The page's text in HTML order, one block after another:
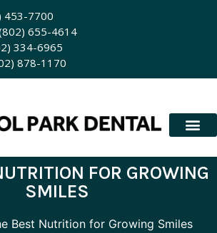
453-7700
655-4614
334-6965
878-1170
FOR GROWING
SMILES
Best Nutrition for Growing Smiles